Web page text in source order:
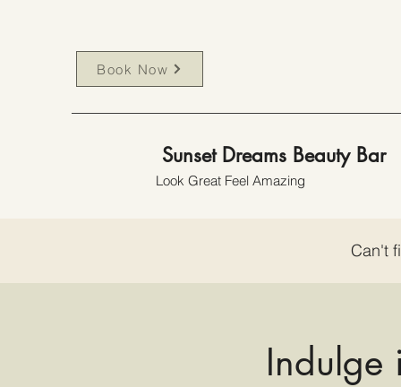
Book Now
Sunset Dreams Beauty Bar
Look Great Feel Amazing
Can't
Indulge